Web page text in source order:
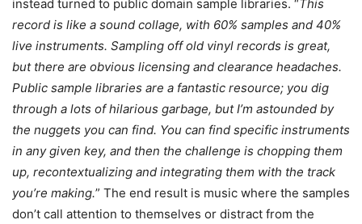
instead turned to public domain sample libraries. “This
record is like a sound collage, with 60% samples and 40%
live instruments. Sampling off old vinyl records is great,
but there are obvious licensing and clearance headaches.
Public sample libraries are a fantastic resource; you dig
through a lots of hilarious garbage, but I’m astounded by
the nuggets you can find. You can find specific instruments
in any given key, and then the challenge is chopping them
up, recontextualizing and integrating them with the track
you’re making.” The end result is music where the samples
don’t call attention to themselves or distract from the